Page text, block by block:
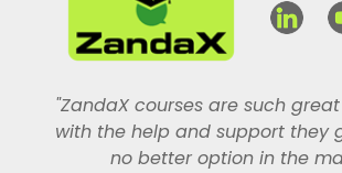
"ZandaX courses are such
with the help and support they
no better option in the